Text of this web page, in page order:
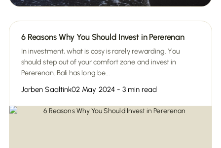
6 Reasons Why You Should Invest in Pererenan
In investment, what is cosy is rarely rewarding. You
should step out of your comfort zone and invest in
Pererenan. Bali has long be...
Jorben Saaltink02 May 2024 - 3 min read